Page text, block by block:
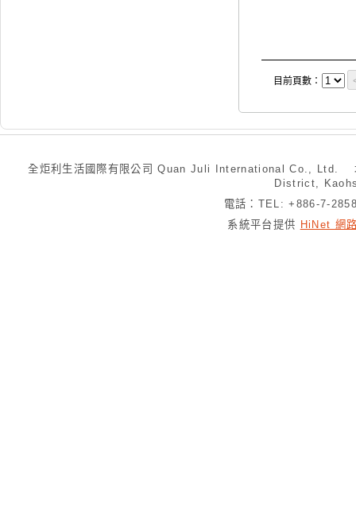
目前頁數：
全炬利生活國際有限公司 Quan Juli International Co., Ltd.
District,
電話：TEL: +886-7-
系統平台提供 HiNet 網